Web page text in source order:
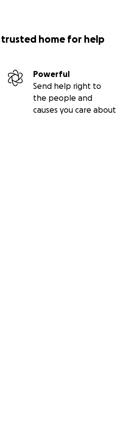
home for help
Powerful
Send help right to
the people and
causes you care about